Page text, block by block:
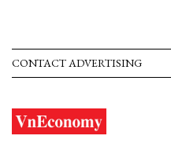
CONTACT ADVERTISING